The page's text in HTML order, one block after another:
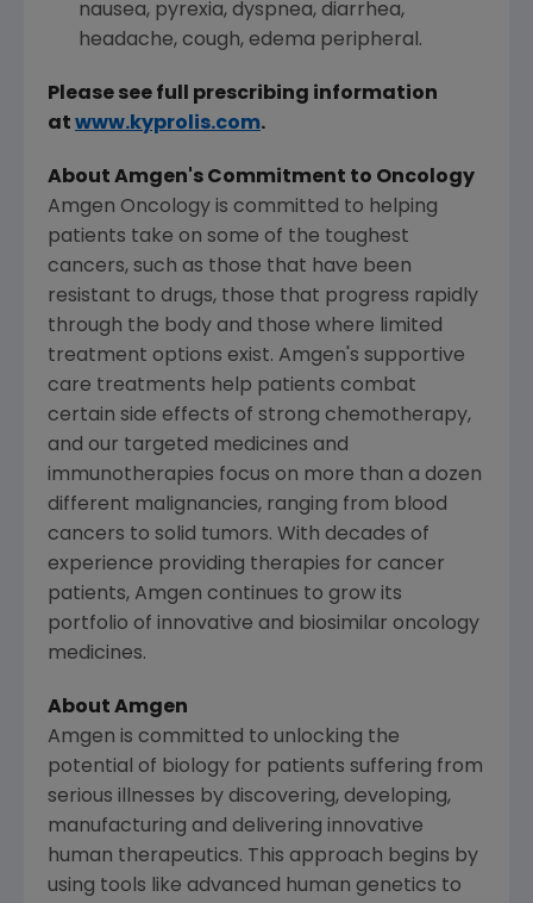
nausea, pyrexia, dyspnea, diarrhea,
headache, cough, edema peripheral.
Please see full prescribing information
at www.kyprolis.com.
About Amgen's Commitment to Oncology
Amgen Oncology is committed to helping
patients take on some of the toughest
cancers, such as those that have been
resistant to drugs, those that progress rapidly
through the body and those where limited
treatment options exist. Amgen's supportive
care treatments help patients combat
certain side effects of strong chemotherapy,
and our targeted medicines and
immunotherapies focus on more than a dozen
different malignancies, ranging from blood
cancers to solid tumors. With decades of
experience providing therapies for cancer
patients, Amgen continues to grow its
portfolio of innovative and biosimilar oncology
medicines.
About Amgen
Amgen is committed to unlocking the
potential of biology for patients suffering from
serious illnesses by discovering, developing,
manufacturing and delivering innovative
human therapeutics. This approach begins by
using tools like advanced human genetics to